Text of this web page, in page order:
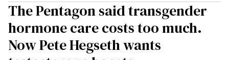
The Pentagon said transgender
hormone care costs too much.
Now Pete Hegseth wants